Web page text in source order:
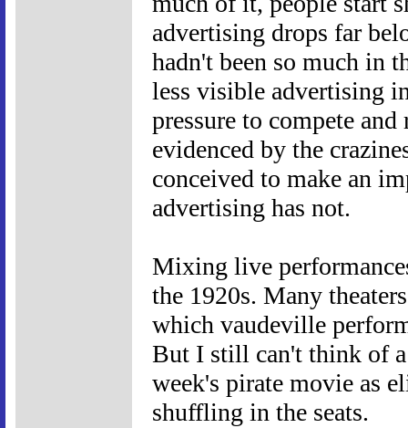
advertising drops far
hadn't been so much in
less visible advertising
pressure to compete and
evidenced by the
conceived to make an
advertising has not.
Mixing live
the 1920s. Many
which vaudeville
But I still can't think of
week's pirate movie as
shuffling in the seats.